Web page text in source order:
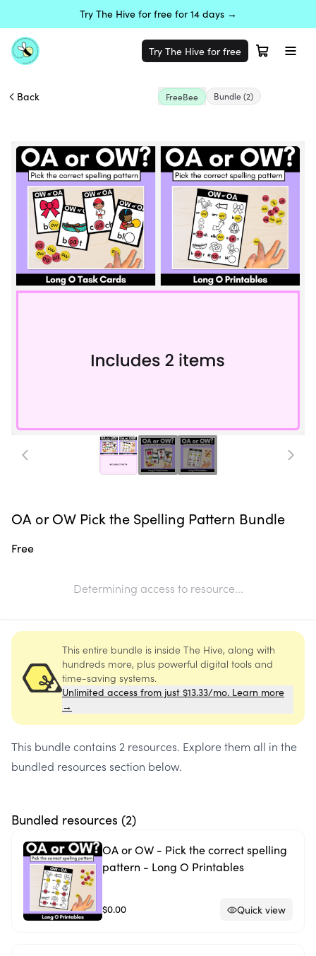
Try The Hive for free for 14 days →
Try The Hive for free
Back FreeBee Bundle(2)
OA or OW Pick the Spelling Pattern Bundle
Free
Determining access to resource...
This entire bundle is inside The Hive, along with
hundreds more, plus powerful digital tools and
time-saving systems.
Unlimited access from just $13.33/mo. Learn more
→
This bundle contains 2 resources. Explore them all in the
bundled resources section below.
Bundled resources (2)
OA or OW - Pick the correct spelling
pattern - Long O Printables
$0.00 Quick view